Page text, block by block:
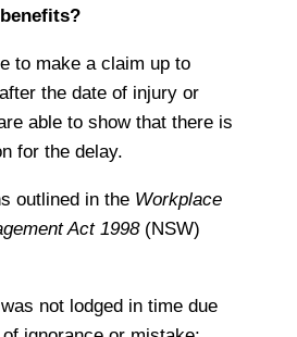
to make a claim up to
the date of injury or
able to show that there is
for the delay.
outlined in the Workplace
Act 1998 (NSW)
not lodged in time due